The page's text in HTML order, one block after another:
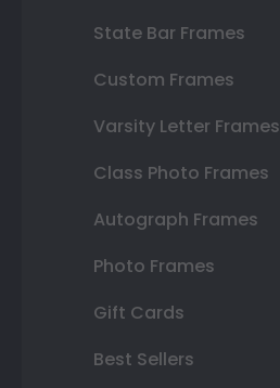
State Bar Frames
Custom Frames
Varsity Letter Frames
Class Photo Frames
Autograph Frames
Photo Frames
Gift Cards
Best Sellers